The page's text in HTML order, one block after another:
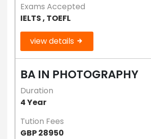
Exams Accepted
IELTS , TOEFL
view details
BA IN PHOTOGRAPHY
Duration
4 Year
Tution Fees
GBP 28950